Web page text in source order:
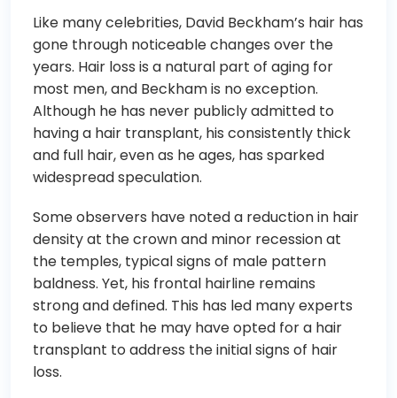
Like many celebrities, David Beckham’s hair has
gone through noticeable changes over the
years. Hair loss is a natural part of aging for
most men, and Beckham is no exception.
Although he has never publicly admitted to
having a hair transplant, his consistently thick
and full hair, even as he ages, has sparked
widespread speculation.
Some observers have noted a reduction in hair
density at the crown and minor recession at
the temples, typical signs of male pattern
baldness. Yet, his frontal hairline remains
strong and defined. This has led many experts
to believe that he may have opted for a hair
transplant to address the initial signs of hair
loss.